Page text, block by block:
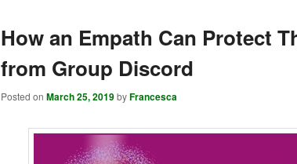
How an Empath Can Protect
from Group Discord
Posted on March 25, 2019byFrancesca